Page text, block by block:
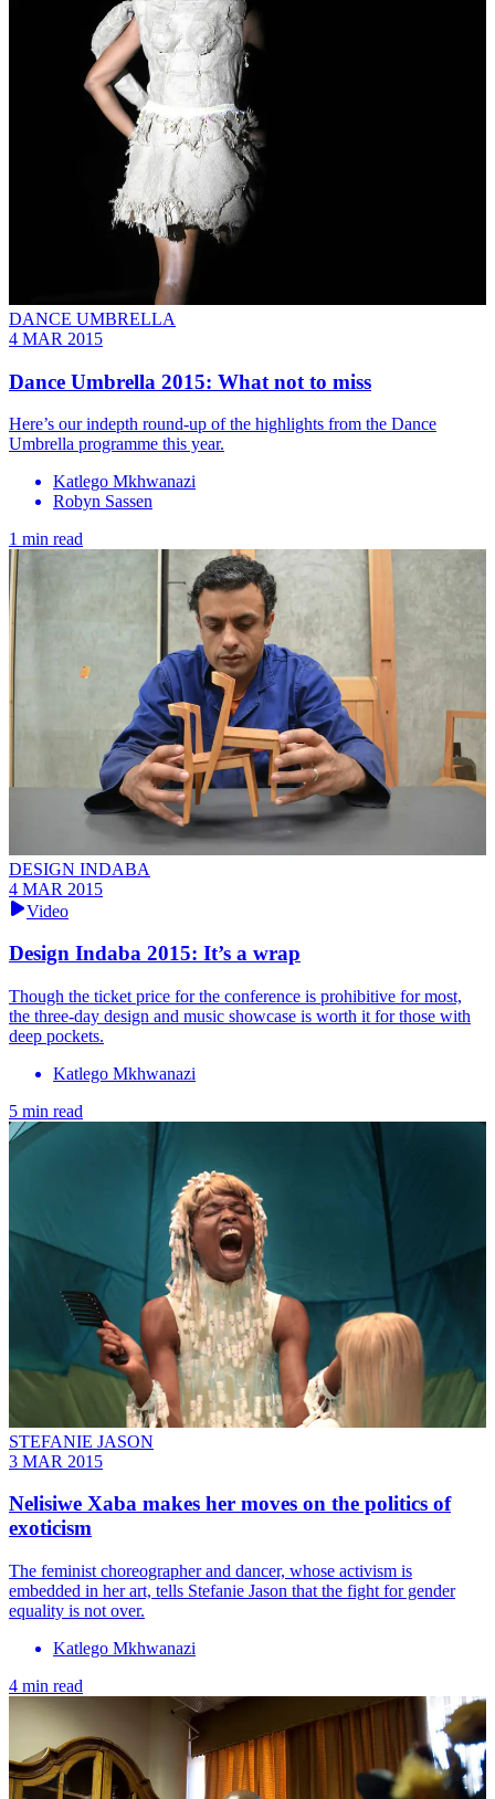
DANCE UMBRELLA
4 MAR 2015
Dance Umbrella 2015: What not to miss
Here’s our indepth round-up of the highlights from the Dance
Umbrella programme this year.
Katlego Mkhwanazi
Robyn Sassen
1 min read
DESIGN INDABA
4 MAR 2015
Video
Design Indaba 2015: It’s a wrap
Though the ticket price for the conference is prohibitive for most,
the three-day design and music showcase is worth it for those with
deep pockets.
Katlego Mkhwanazi
5 min read
STEFANIE JASON
3 MAR 2015
Nelisiwe Xaba makes her moves on the politics of
exoticism
The feminist choreographer and dancer, whose activism is
embedded in her art, tells Stefanie Jason that the fight for gender
equality is not over.
Katlego Mkhwanazi
4 min read